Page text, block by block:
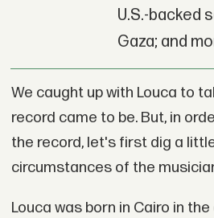
U.S.-backed
Gaza; and
We caught up with Louca to
record came to be. But, in
the record, let's first dig a
circumstances of the
Louca was born in Cairo in